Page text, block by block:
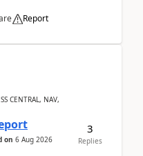
Report
CENTRAL, NAV,
on 6 Aug 2026
3
Replies